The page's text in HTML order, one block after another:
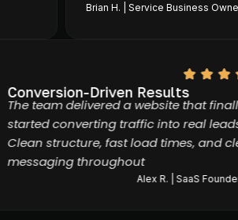
Brian H. | Service Business Owner,
Conversion-Driven Results
The team delivered a website that
started converting traffic into real
Clean structure, fast load times, and
messaging throughout
Alex R. | SaaS